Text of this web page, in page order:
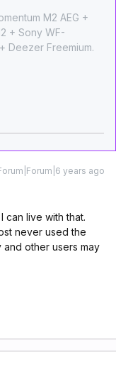
M2 AEG +
+ Sony WF-
Deezer Freemium.
years ago
can live with that.
never used the
other users may